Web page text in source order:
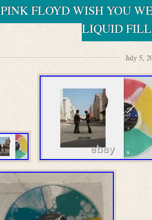
PINK FLOYD WISH YOU
LIQUID
July 5,